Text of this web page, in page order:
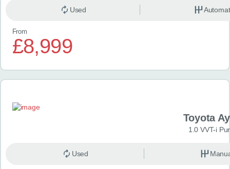
Used
From
£8,999
Toyota
1.0 VVT-i
Used